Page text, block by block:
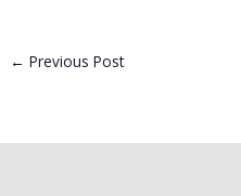
← Previous Post